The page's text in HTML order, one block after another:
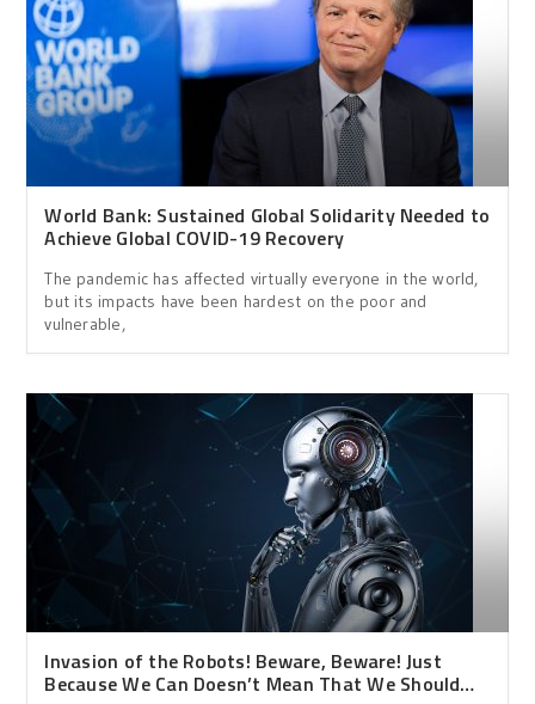
World Bank: Sustained Global Solidarity Needed to
Achieve Global COVID-19 Recovery
The pandemic has affected virtually everyone in the world,
but its impacts have been hardest on the poor and
vulnerable,
Invasion of the Robots! Beware, Beware! Just
Because We Can Doesn’t Mean That We Should…